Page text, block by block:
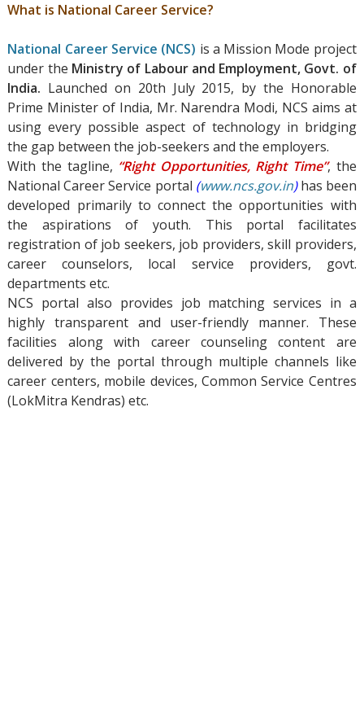
What is National Career Service?
National Career Service (NCS) is a Mission Mode project
under the Ministry of Labour and Employment, Govt. of
India. Launched on 20th July 2015, by the Honorable
Prime Minister of India, Mr. Narendra Modi, NCS aims at
using every possible aspect of technology in bridging
the gap between the job-seekers and the employers.
With the tagline, “Right Opportunities, Right Time”, the
National Career Service portal (www.ncs.gov.in)has been
developed primarily to connect the opportunities with
the aspirations of youth. This portal facilitates
registration of job seekers, job providers, skill providers,
career counselors, local service providers, govt.
departments etc.
NCS portal also provides job matching services in a
highly transparent and user-friendly manner. These
facilities along with career counseling content are
delivered by the portal through multiple channels like
career centers, mobile devices, Common Service Centres
(LokMitra Kendras) etc.